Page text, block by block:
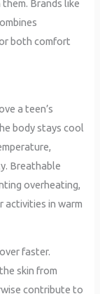
Brands like
both comfort
a teen’s
body stays cool
Breathable
overheating,
activities in warm
faster.
skin from
contribute to